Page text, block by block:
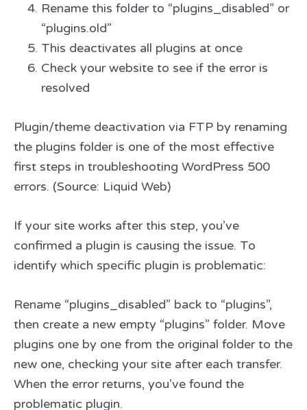
Rename this folder to “plugins_disabled” or
“plugins.old”
This deactivates all plugins at once
Check your website to see if the error is
resolved
Plugin/theme deactivation via FTP by renaming
the plugins folder is one of the most effective
first steps in troubleshooting WordPress 500
errors. (Source: Liquid Web)
If your site works after this step, you’ve
confirmed a plugin is causing the issue. To
identify which specific plugin is problematic:
Rename “plugins_disabled” back to “plugins”,
then create a new empty “plugins” folder. Move
plugins one by one from the original folder to the
new one, checking your site after each transfer.
When the error returns, you’ve found the
problematic plugin.